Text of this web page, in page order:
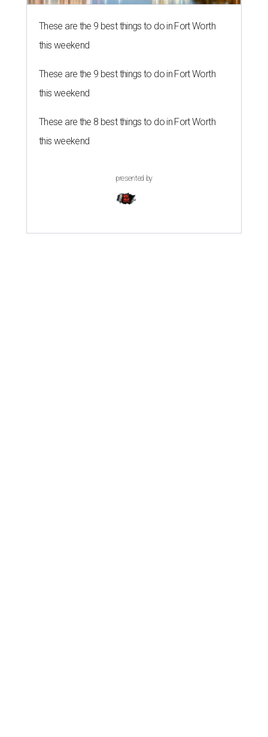
These are the 9 best things to do in Fort Worth
this weekend
These are the 9 best things to do in Fort Worth
this weekend
These are the 8 best things to do in Fort Worth
this weekend
presented by